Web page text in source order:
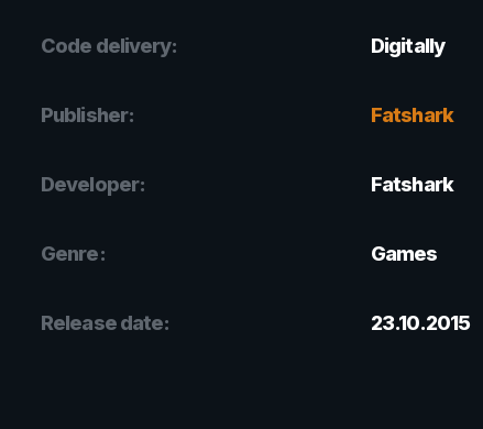
Code delivery: Digitally
Publisher: Fatshark
Developer: Fatshark
Genre: Games
Release date: 23.10.2015